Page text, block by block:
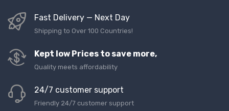
Fast Delivery — Next Day
Shipping to Over 100 Countries!
Kept low Prices to save more,
Quality meets affordability
24/7 customer support
Friendly 24/7 customer support